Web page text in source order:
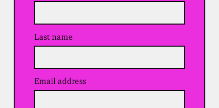
Last name
Email address
R